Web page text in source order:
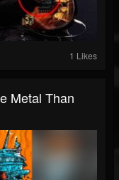
1 Likes
Metal Than